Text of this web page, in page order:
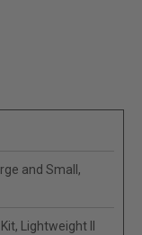
and Small,
Lightweight II